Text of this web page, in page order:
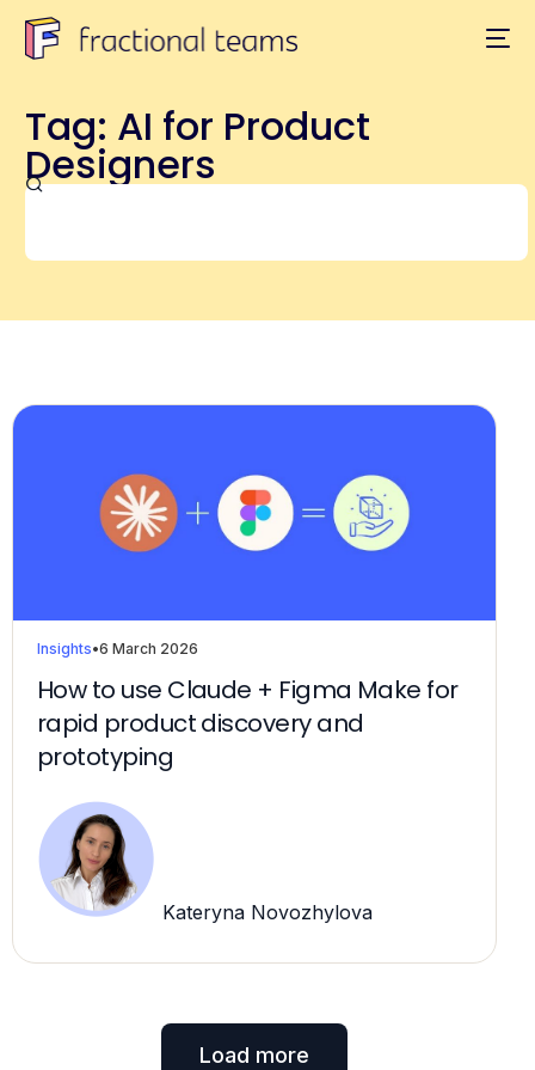
Tag: AI for Product
Designers
Insights•6 March 2026
How to use Claude + Figma Make for
rapid product discovery and
prototyping
Kateryna Novozhylova
Load more